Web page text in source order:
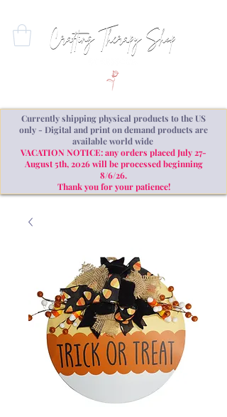
Currently shipping physical products to the US
only - Digital and print on demand products are
available world wide
VACATION NOTICE: any orders placed July 27-
August 5th, 2026 will be processed beginning
8/6/26.
Thank you for your patience!